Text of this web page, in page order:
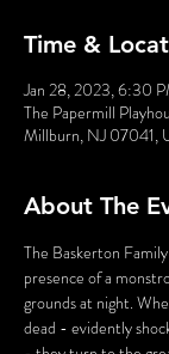
Time &
Jan 28, 2023, 6:30
The Papermill
Millburn, NJ 07041,
About The
The Baskerton
presence of a
grounds at night.
dead - evidently